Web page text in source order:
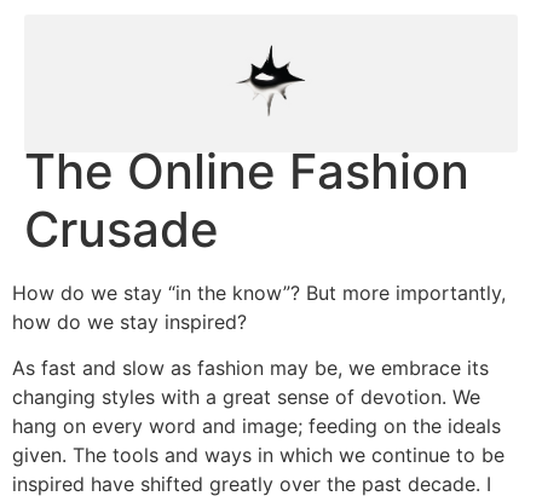
The Online Fashion
Crusade
How do we stay “in the know”? But more importantly,
how do we stay inspired?
As fast and slow as fashion may be, we embrace its
changing styles with a great sense of devotion. We
hang on every word and image; feeding on the ideals
given. The tools and ways in which we continue to be
inspired have shifted greatly over the past decade. I